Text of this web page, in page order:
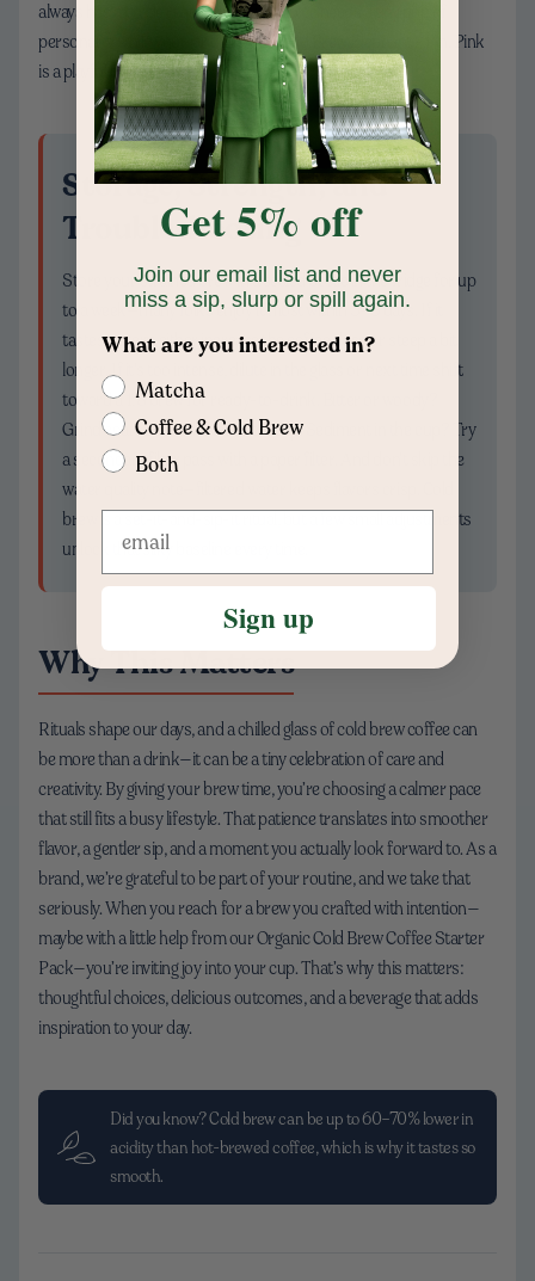
always has a bottle ready. And if your tote needs a tiny pop of
personality while your jar chills, our Cold Brew Elephant - Pin, Pink
is a playful little sidekick.
Storage, Strength, and
Troubleshooting
Store your strained brew in a sealed bottle in the fridge for up
to a week—many folks enjoy it most within 3–5 days. If it
tastes watery, either increase the coffee dose or steep a bit
longer. If it’s too intense, dilute in the glass or next time shift
toward a 1:8 brew for ready-to-drink. Bitter or woody?
Grind coarser or shorten the steep. Sediment in the cup? Try
a secondary filter pass with a paper filter. And don’t skip the
water quality note—filtered water keeps flavors crisp. Cold
brew is a set-it-and-sip-it ritual, but a few small adjustments
unlock that silky baseline every time.
Why This Matters
Rituals shape our days, and a chilled glass of cold brew coffee can
be more than a drink—it can be a tiny celebration of care and
creativity. By giving your brew time, you’re choosing a calmer pace
that still fits a busy lifestyle. That patience translates into smoother
flavor, a gentler sip, and a moment you actually look forward to. As a
brand, we’re grateful to be part of your routine, and we take that
seriously. When you reach for a brew you crafted with intention—
maybe with a little help from our Organic Cold Brew Coffee Starter
Pack—you’re inviting joy into your cup. That’s why this matters:
thoughtful choices, delicious outcomes, and a beverage that adds
inspiration to your day.
Did you know? Cold brew can be up to 60–70% lower in
acidity than hot-brewed coffee, which is why it tastes so
smooth.
Get 5% off
Join our email list and never
miss a sip, slurp or spill again.
What are you interested in?
Matcha
Coffee & Cold Brew
Both
Sign up